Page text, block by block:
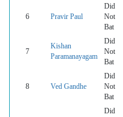
6 Pravir Paul
Did
Not
Bat
7
Kishan
Paramanayagam
Did
Not
Bat
8 Ved Gandhe
Did
Not
Bat
Did